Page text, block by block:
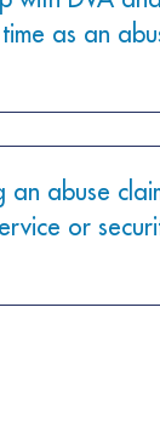
as an
an abuse
or